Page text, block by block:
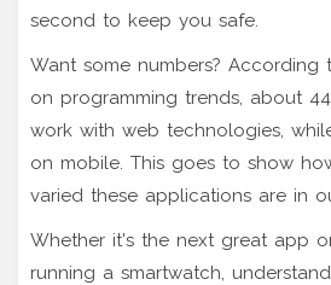
second to keep you safe.
Want some numbers? According
on programming trends, about
work with web technologies,
on mobile. This goes to show
varied these applications are in
Whether it's the next great app
running a smartwatch,